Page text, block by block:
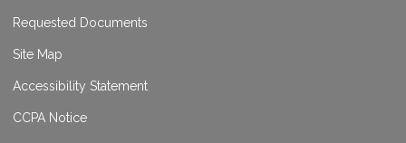
Requested Documents
Site Map
Accessibility Statement
CCPA Notice